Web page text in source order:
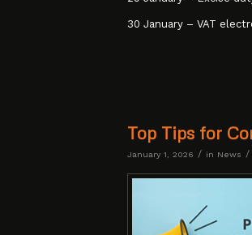
30 January – VAT
Top Tips for
January 1, 2026 / in News /